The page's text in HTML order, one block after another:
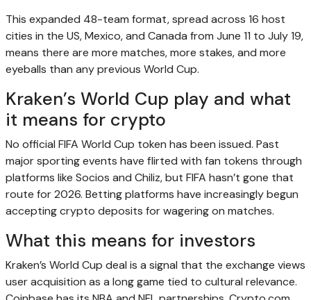
This expanded 48-team format, spread across 16 host
cities in the US, Mexico, and Canada from June 11 to July 19,
means there are more matches, more stakes, and more
eyeballs than any previous World Cup.
Kraken’s World Cup play and what
it means for crypto
No official FIFA World Cup token has been issued. Past
major sporting events have flirted with fan tokens through
platforms like Socios and Chiliz, but FIFA hasn’t gone that
route for 2026. Betting platforms have increasingly begun
accepting crypto deposits for wagering on matches.
What this means for investors
Kraken’s World Cup deal is a signal that the exchange views
user acquisition as a long game tied to cultural relevance.